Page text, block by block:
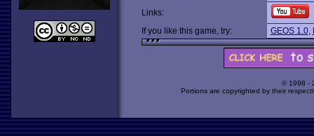
Links:
If you like this game, try:
GEOS 1.0,
© 1998 -
Portions are copyrighted by their